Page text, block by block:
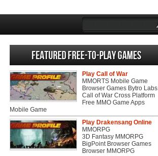
Featured Free-to-play Games
Play Call of War
MMORTS Mobile Game
Browser Games Bytro Labs
Call of War Cross Platform
Free MMO Game Apps
Mobile Game
Play Drakensang Online
MMORPG
3D Fantasy MMORPG
BigPoint Browser Games
Browser MMORPG